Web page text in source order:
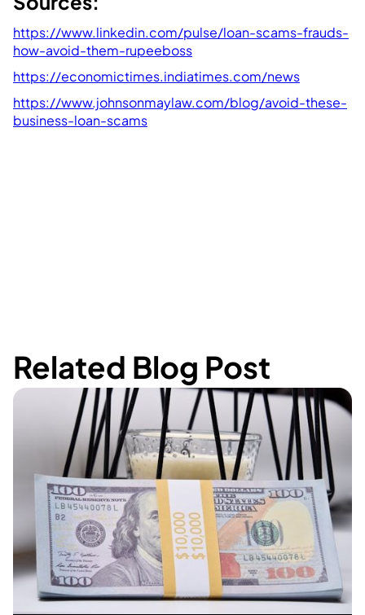
https://www.linkedin.com/pulse/loan-scams-frauds-
how-avoid-them-rupeeboss
https://economictimes.indiatimes.com/news
https://www.johnsonmaylaw.com/blog/avoid-these-
business-loan-scams
Related Blog Post